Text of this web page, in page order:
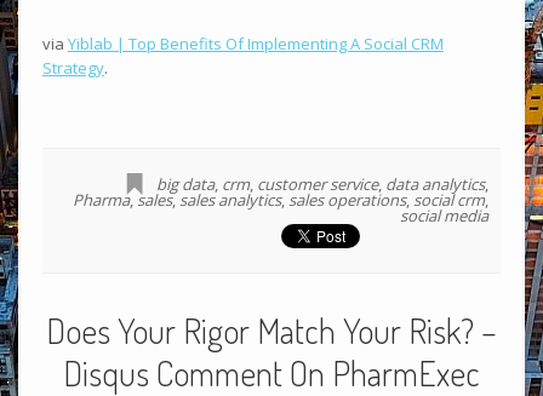
via Yiblab | Top Benefits Of Implementing A Social CRM
Strategy.
big data, crm, customer service, data analytics,
Pharma, sales,sales analytics, sales operations, social crm,
social media
Does Your Rigor Match Your Risk? –
Disqus Comment On PharmExec